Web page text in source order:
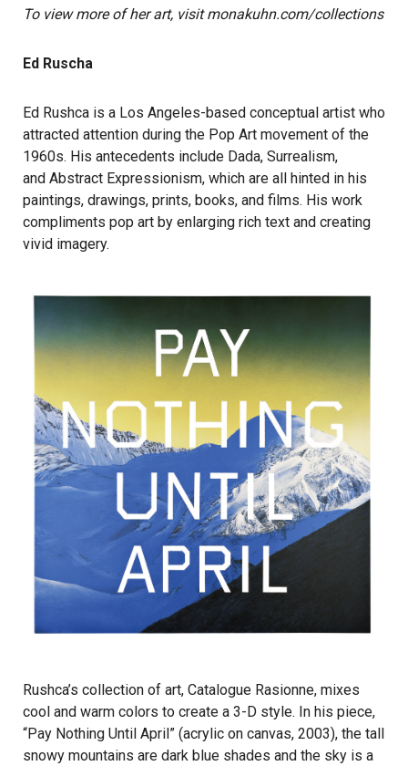
To view more of her art, visit monakuhn.com/collections
Ed Ruscha
Ed Rushca is a Los Angeles-based conceptual artist who
attracted attention during the Pop Art movement of the
1960s. His antecedents include Dada, Surrealism,
and Abstract Expressionism, which are all hinted in his
paintings, drawings, prints, books, and films. His work
compliments pop art by enlarging rich text and creating
vivid imagery.
Rushca’s collection of art, Catalogue Rasionne, mixes
cool and warm colors to create a 3-D style. In his piece,
“Pay Nothing Until April” (acrylic on canvas, 2003), the tall
snowy mountains are dark blue shades and the sky is a